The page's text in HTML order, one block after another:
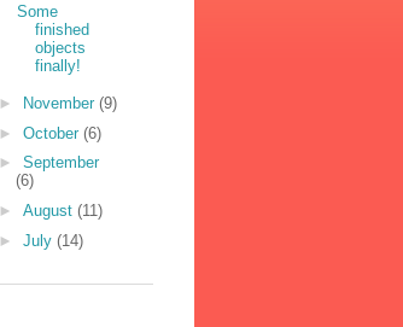
Some
finished
objects
finally!
► November (9)
► October (6)
► September
(6)
► August (11)
► July (14)